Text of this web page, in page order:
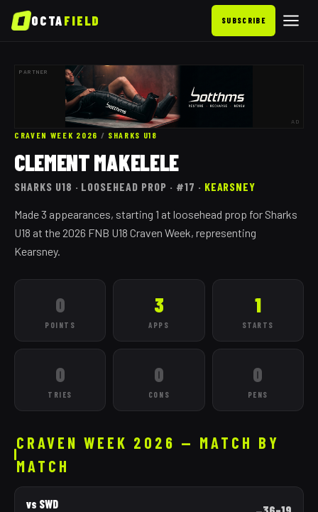
OCTAFIELD SUBSCRIBE
PARTNER
AD
CRAVEN WEEK 2026 / SHARKS U18
CLEMENT MAKELELE
SHARKS U18 · LOOSEHEAD PROP · #17 · KEARSNEY
Made 3 appearances, starting 1 at loosehead prop for Sharks
U18 at the 2026 FNB U18 Craven Week, representing
Kearsney.
0
POINTS
3
APPS
1
STARTS
0
TRIES
0
CONS
0
PENS
CRAVEN WEEK 2026 — MATCH BY
MATCH
vs SWD